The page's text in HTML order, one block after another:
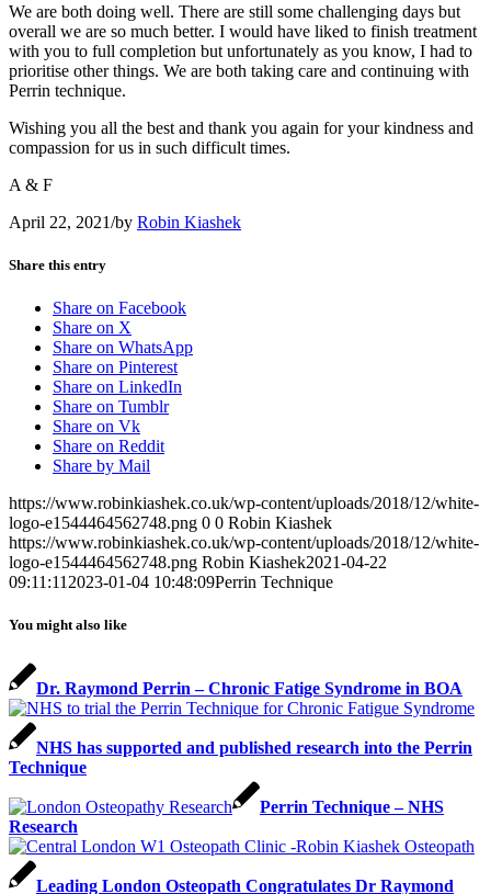
We are both doing well. There are still some challenging days but
overall we are so much better. I would have liked to finish treatment
with you to full completion but unfortunately as you know, I had to
prioritise other things. We are both taking care and continuing with
Perrin technique.
Wishing you all the best and thank you again for your kindness and
compassion for us in such difficult times.
A & F
April 22, 2021/by Robin Kiashek
Share this entry
Share on Facebook
Share on X
Share on WhatsApp
Share on Pinterest
Share on LinkedIn
Share on Tumblr
Share on Vk
Share on Reddit
Share by Mail
https://www.robinkiashek.co.uk/wp-content/uploads/2018/12/white-
logo-e1544464562748.png 0 0 Robin Kiashek
https://www.robinkiashek.co.uk/wp-content/uploads/2018/12/white-
logo-e1544464562748.png Robin Kiashek2021-04-22
09:11:11 2023-01-04 10:48:09Perrin Technique
You might also like
Dr. Raymond Perrin – Chronic Fatige Syndrome in BOA
NHS has supported and published research into the Perrin
Technique
Perrin Technique – NHS
Research
Leading London Osteopath Congratulates Dr Raymond